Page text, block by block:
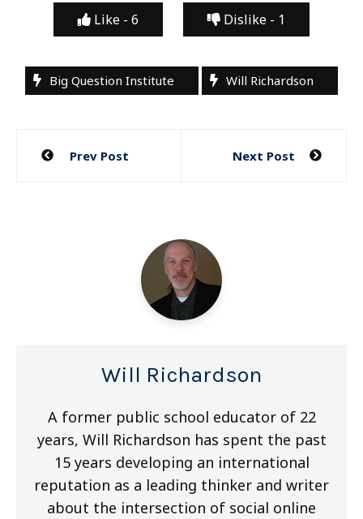
Like - 6 Dislike - 1
Big Question Institute Will Richardson
Post
Prev Post Next Post
Will Richardson
A former public school educator of 22
years, Will Richardson has spent the past
15 years developing an international
reputation as a leading thinker and writer
about the intersection of social online